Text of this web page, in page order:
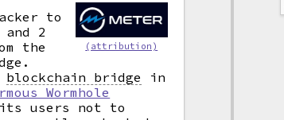
(attribution)
to
2
the
blockchain bridge
in
Wormhole
users not to